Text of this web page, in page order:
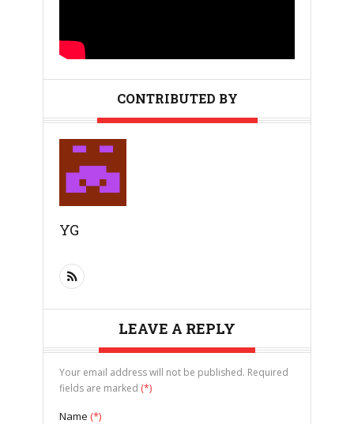
CONTRIBUTED BY
YG
LEAVE A REPLY
Your email address will not be published. Required
fields are marked (*)
Name (*)